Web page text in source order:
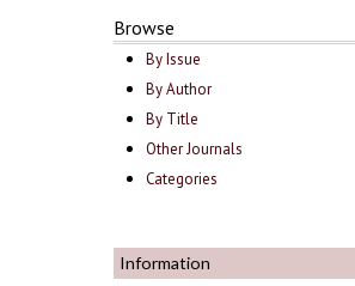
Browse
By Issue
By Author
By Title
Other Journals
Categories
Information